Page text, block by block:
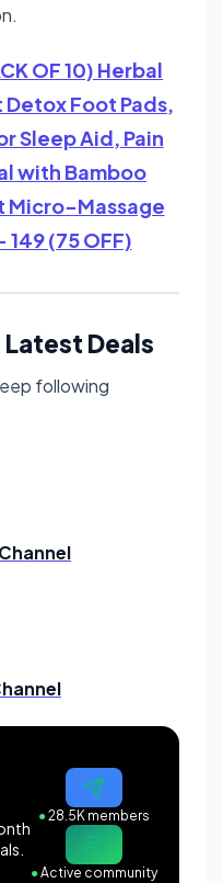
OF 10) Herbal
Foot Pads,
Sleep Aid, Pain
with Bamboo
Micro-Massage
(75 OFF)
Deals
following
●28.5K members
●Active community